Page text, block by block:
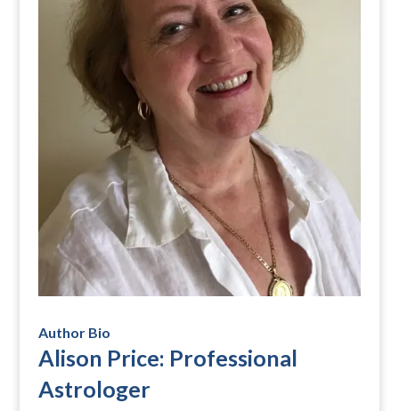
Author Bio
Alison Price: Professional
Astrologer